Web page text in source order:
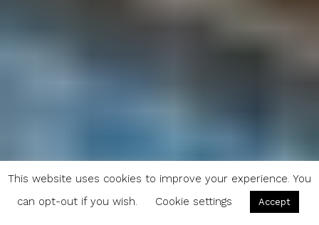
This website uses cookies to improve your experience. You
can opt-out if you wish.
Cookie settings Accept